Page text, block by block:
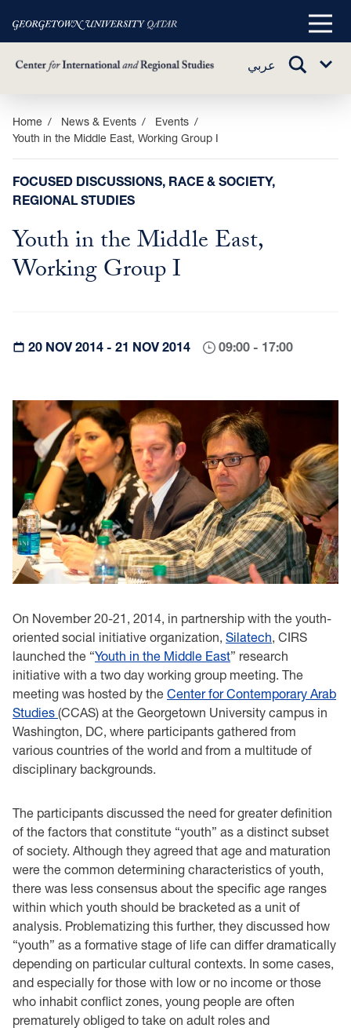
Skip
main
content
Main
عربي
TOGGLE
Sub
Home News & Events
Events
Youth in the Middle East, Working Group I
FOCUSED DISCUSSIONS, RACE & SOCIETY,
REGIONAL STUDIES
Youth in the Middle East,
Working Group I
20 NOV 2014 - 21 NOV 2014 09:00 - 17:00
On November 20-21, 2014, in partnership with the youth-
oriented social initiative organization, Silatech, CIRS
launched the “Youth in the Middle East” research
initiative with a two day working group meeting. The
meeting was hosted by the Center for Contemporary Arab
Studies (CCAS) at the Georgetown University campus in
Washington, DC, where participants gathered from
various countries of the world and from a multitude of
disciplinary backgrounds.
The participants discussed the need for greater definition
of the factors that constitute “youth” as a distinct subset
of society. Although they agreed that age and maturation
were the common determining characteristics of youth,
there was less consensus about the specific age ranges
within which youth should be bracketed as a unit of
analysis. Problematizing this further, they discussed how
“youth” as a formative stage of life can differ dramatically
depending on particular cultural contexts. In some cases,
and especially for those with low or no income or those
who inhabit conflict zones, young people are often
prematurely obliged to take on adult roles and